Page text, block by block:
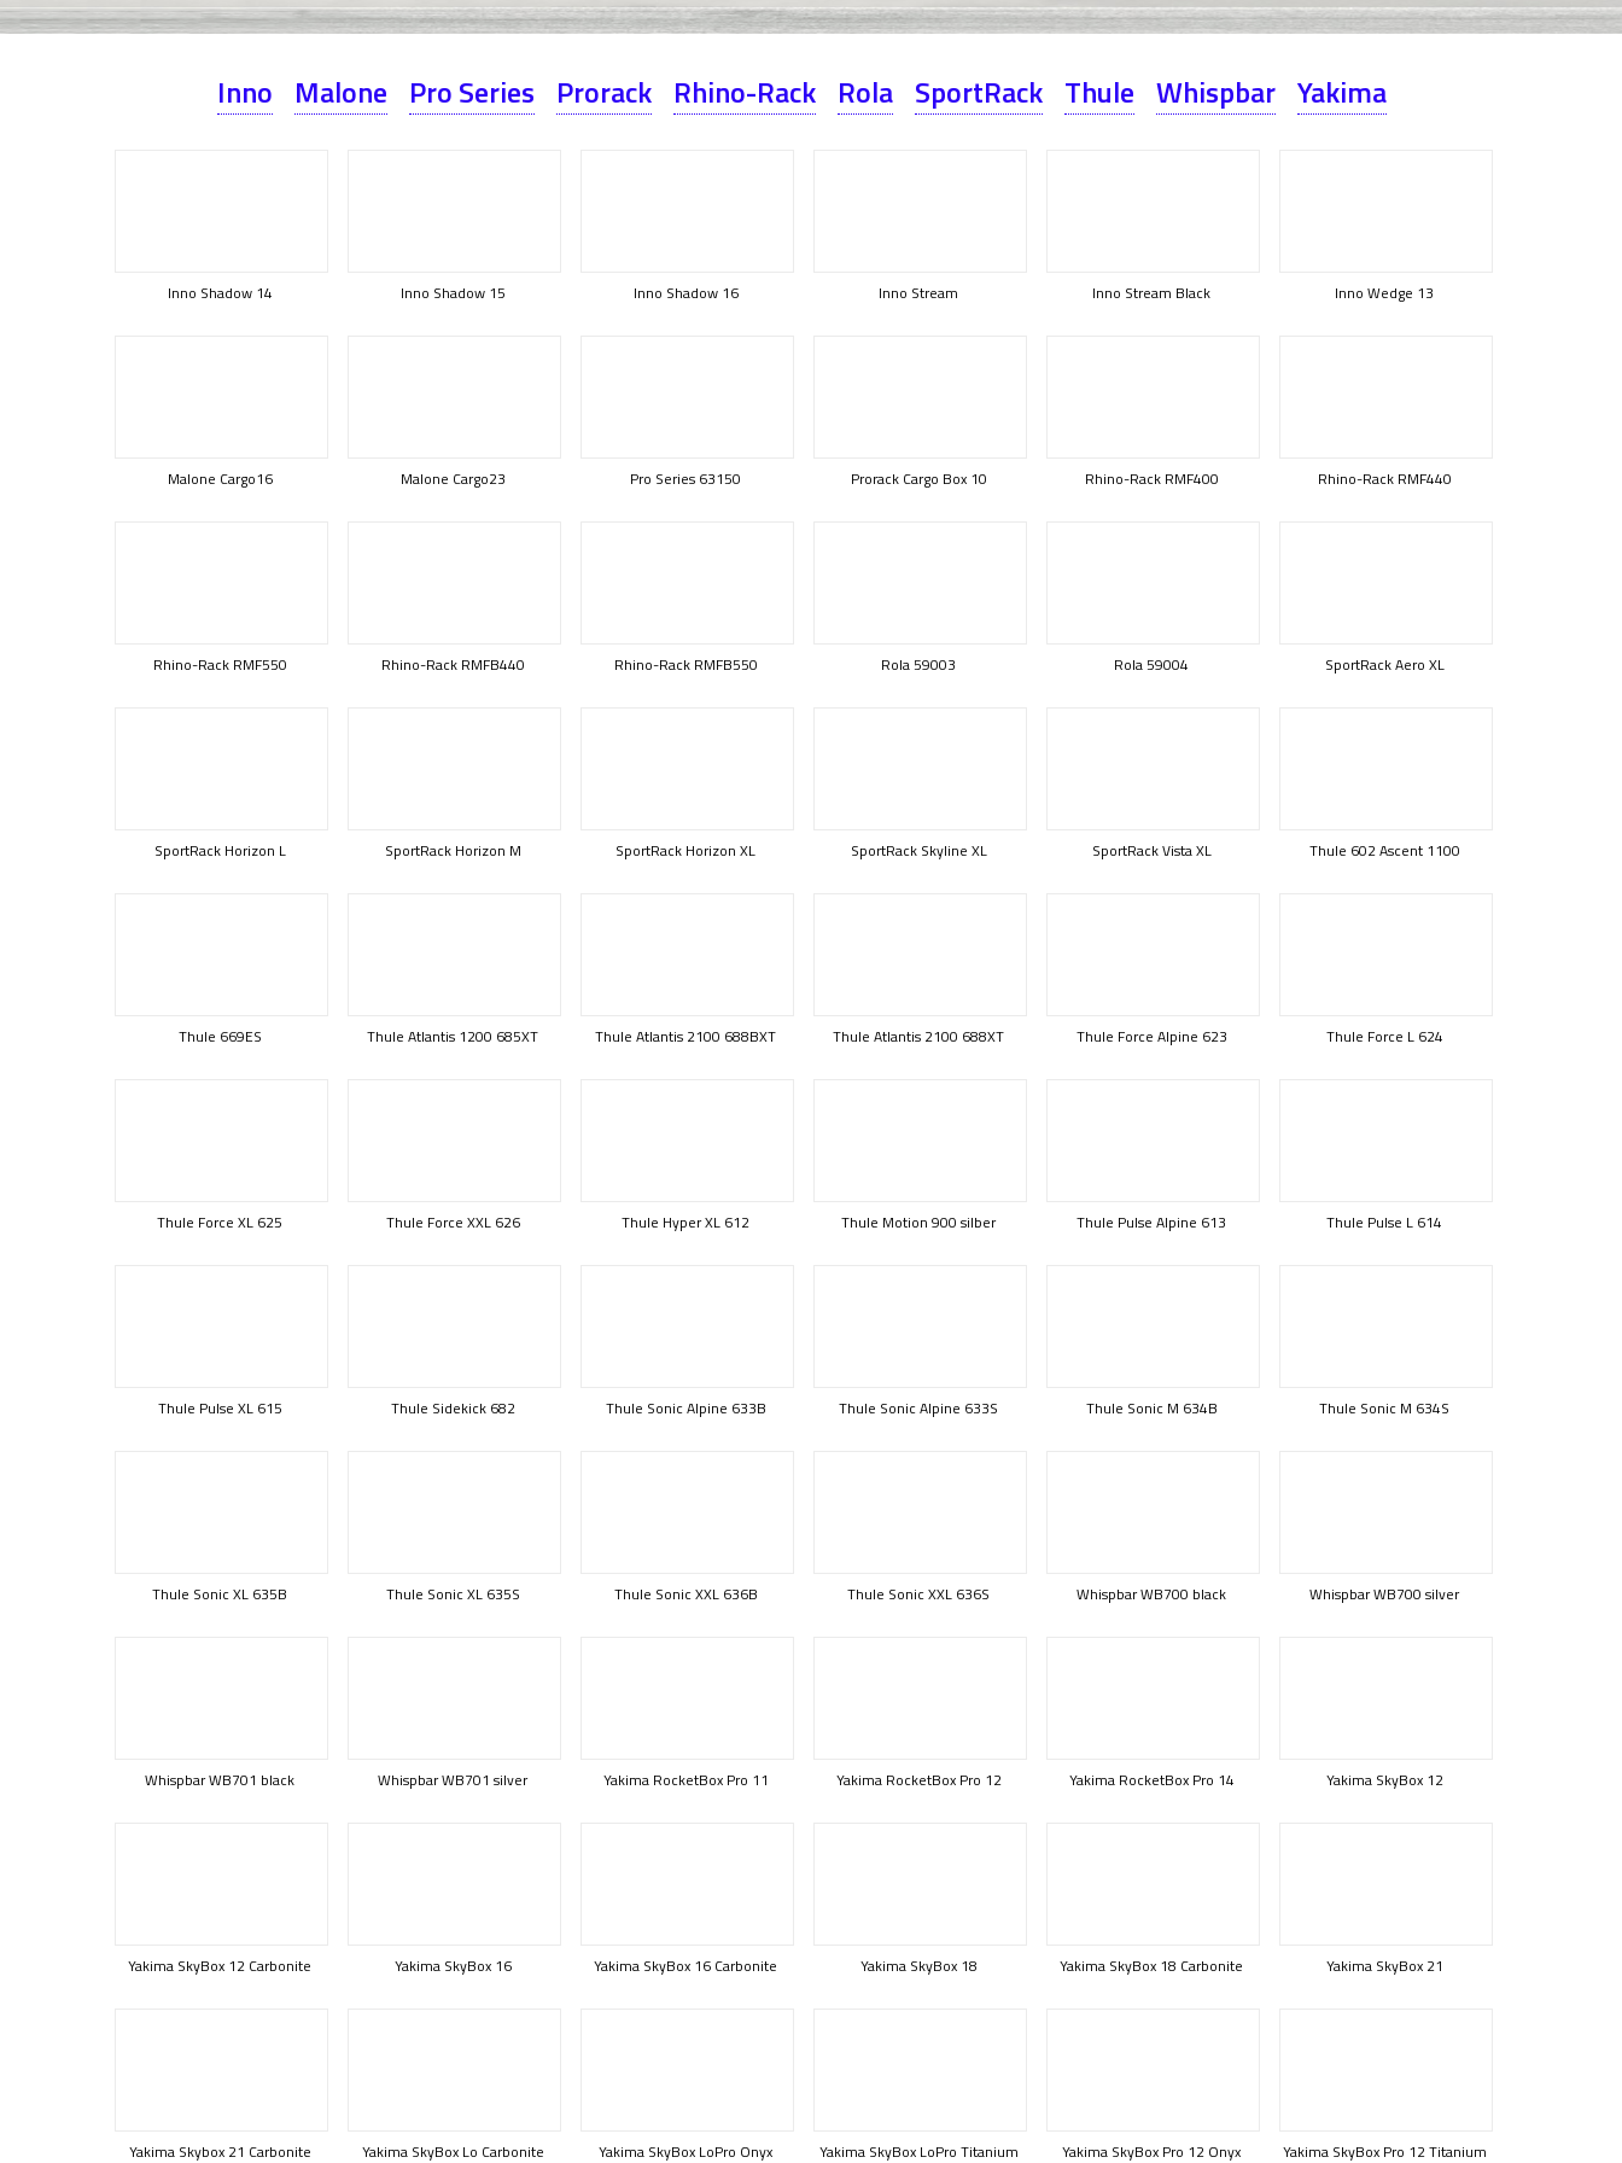
Inno Malone Pro Series Prorack Rhino-Rack Rola SportRack Thule Whispbar Yakima
Inno Shadow 14 Inno Shadow 15 Inno Shadow 16 Inno Stream Inno Stream Black Inno Wedge 13
Malone Cargo16 Malone Cargo23 Pro Series 63150 Prorack Cargo Box 10 Rhino-Rack RMF400 Rhino-Rack RMF440
Rhino-Rack RMF550 Rhino-Rack RMFB440 Rhino-Rack RMFB550 Rola 59003 Rola 59004 SportRack Aero XL
SportRack Horizon L SportRack Horizon M SportRack Horizon XL SportRack Skyline XL SportRack Vista XL Thule 602 Ascent 1100
Thule 669ES Thule Atlantis 1200 685XT Thule Atlantis 2100 688BXT Thule Atlantis 2100 688XT Thule Force Alpine 623 Thule Force L 624
Thule Force XL 625 Thule Force XXL 626 Thule Hyper XL 612 Thule Motion 900 silber Thule Pulse Alpine 613 Thule Pulse L 614
Thule Pulse XL 615 Thule Sidekick 682 Thule Sonic Alpine 633B Thule Sonic Alpine 633S Thule Sonic M 634B Thule Sonic M 634S
Thule Sonic XL 635B Thule Sonic XL 635S Thule Sonic XXL 636B Thule Sonic XXL 636S Whispbar WB700 black Whispbar WB700 silver
Whispbar WB701 black Whispbar WB701 silver Yakima RocketBox Pro 11 Yakima RocketBox Pro 12 Yakima RocketBox Pro 14 Yakima SkyBox 12
Yakima SkyBox 12 Carbonite Yakima SkyBox 16 Yakima SkyBox 16 Carbonite Yakima SkyBox 18 Yakima SkyBox 18 Carbonite Yakima SkyBox 21
Yakima Skybox 21 Carbonite Yakima SkyBox Lo Carbonite Yakima SkyBox LoPro Onyx Yakima SkyBox LoPro Titanium Yakima SkyBox Pro 12 Onyx Yakima SkyBox Pro 12 Titanium